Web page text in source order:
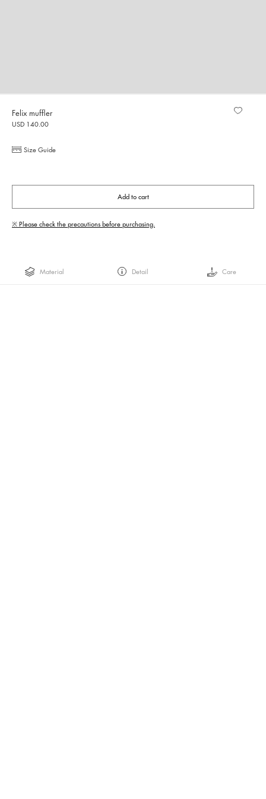
Felix muffler
USD 140.00
Size Guide
Add to cart
※ Please check the precautions before purchasing.
Material Detail Care